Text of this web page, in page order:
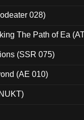
028)
The Path of Ea
(SSR 075)
(AE 010)